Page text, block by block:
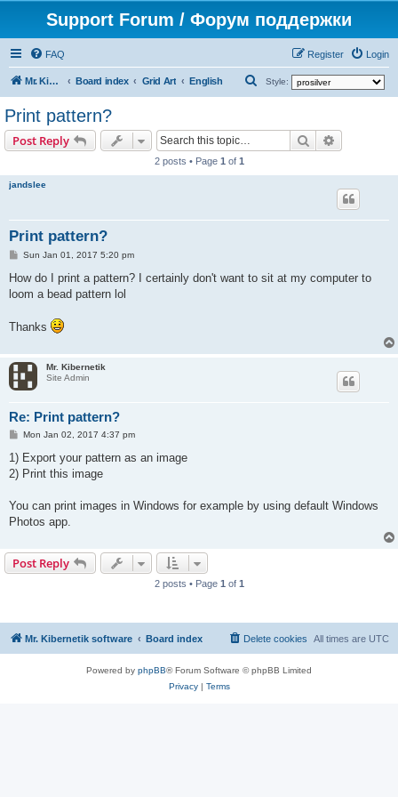
Support Forum / Форум поддержки
FAQ Login
Register
Mr. Kibernetik software Board index Grid Art English Style:
Print pattern?
Post Reply Search
2 posts • Page 1 of 1
jandslee
Print pattern?
P
s
Sun Jan 01, 2017 5:20 pm
How do I print a pattern? I certainly don't want to sit at my computer to
loom a bead pattern lol
Thanks
Mr. Kibernetik
Site Admin
Re: Print pattern?
P
s
Mon Jan 02, 2017 4:37 pm
1) Export your pattern as an image
2) Print this image
You can print images in Windows for example by using default Windows
Photos app.
Post Reply
2 posts • Page 1 of 1
Mr. Kibernetik software Board index All times are UTC
Delete cookies
Powered by phpBB® Forum Software © phpBB Limited
Privacy| Terms